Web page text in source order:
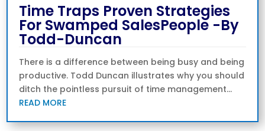
Time Traps Proven Strategies
For Swamped SalesPeople -By
Todd-Duncan
There is a difference between being busy and being
productive. Todd Duncan illustrates why you should
ditch the pointless pursuit of time management...
READ MORE